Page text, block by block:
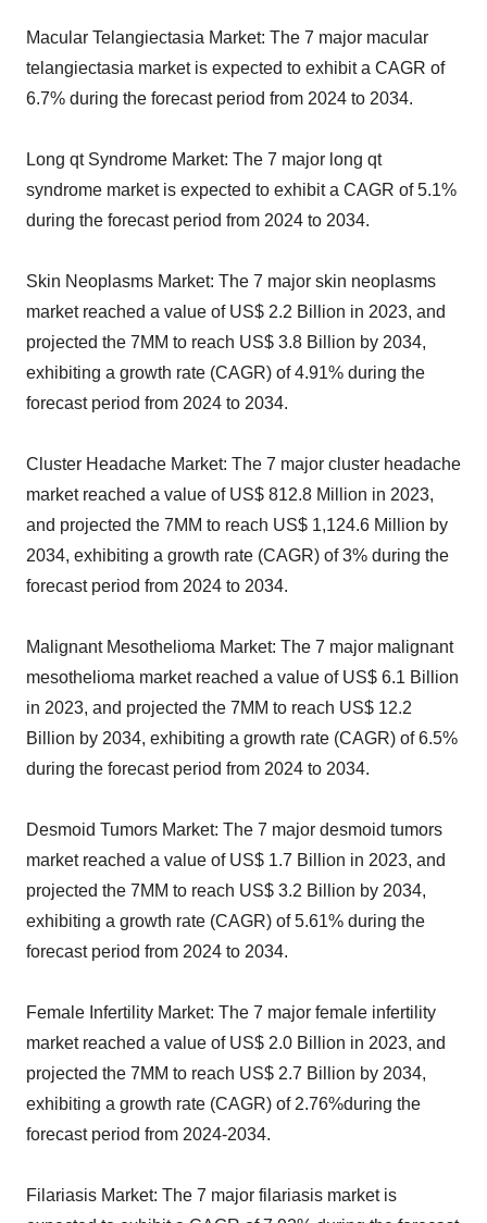
Macular Telangiectasia Market: The 7 major macular
telangiectasia market is expected to exhibit a CAGR of
6.7% during the forecast period from 2024 to 2034.
Long qt Syndrome Market: The 7 major long qt
syndrome market is expected to exhibit a CAGR of 5.1%
during the forecast period from 2024 to 2034.
Skin Neoplasms Market: The 7 major skin neoplasms
market reached a value of US$ 2.2 Billion in 2023, and
projected the 7MM to reach US$ 3.8 Billion by 2034,
exhibiting a growth rate (CAGR) of 4.91% during the
forecast period from 2024 to 2034.
Cluster Headache Market: The 7 major cluster headache
market reached a value of US$ 812.8 Million in 2023,
and projected the 7MM to reach US$ 1,124.6 Million by
2034, exhibiting a growth rate (CAGR) of 3% during the
forecast period from 2024 to 2034.
Malignant Mesothelioma Market: The 7 major malignant
mesothelioma market reached a value of US$ 6.1 Billion
in 2023, and projected the 7MM to reach US$ 12.2
Billion by 2034, exhibiting a growth rate (CAGR) of 6.5%
during the forecast period from 2024 to 2034.
Desmoid Tumors Market: The 7 major desmoid tumors
market reached a value of US$ 1.7 Billion in 2023, and
projected the 7MM to reach US$ 3.2 Billion by 2034,
exhibiting a growth rate (CAGR) of 5.61% during the
forecast period from 2024 to 2034.
Female Infertility Market: The 7 major female infertility
market reached a value of US$ 2.0 Billion in 2023, and
projected the 7MM to reach US$ 2.7 Billion by 2034,
exhibiting a growth rate (CAGR) of 2.76%during the
forecast period from 2024-2034.
Filariasis Market: The 7 major filariasis market is